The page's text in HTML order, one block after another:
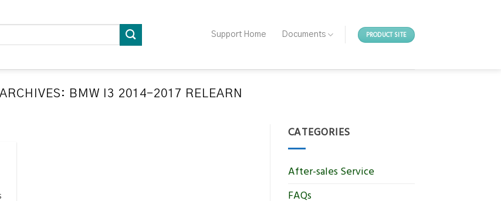
Support Home Documents PRODUCT SITE
ARCHIVES: BMW I3 2014-2017 RELEARN
tool before programming or at least once
CATEGORIES
After-sales Service
FAQs